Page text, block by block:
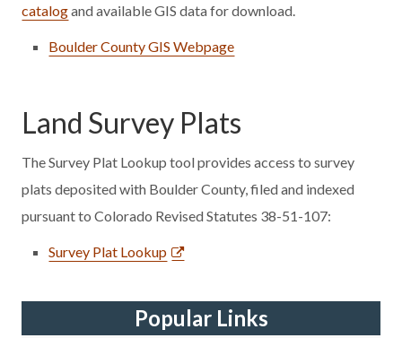
catalogand available GIS data for download.
Boulder County GIS Webpage
Land Survey Plats
The Survey Plat Lookup tool provides access to survey
plats deposited with Boulder County, filed and indexed
pursuant to Colorado Revised Statutes 38-51-107:
Survey Plat Lookup
Popular Links